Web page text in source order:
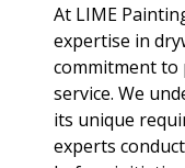
At LIME
expertise in
commitment to
service. We
its unique
experts